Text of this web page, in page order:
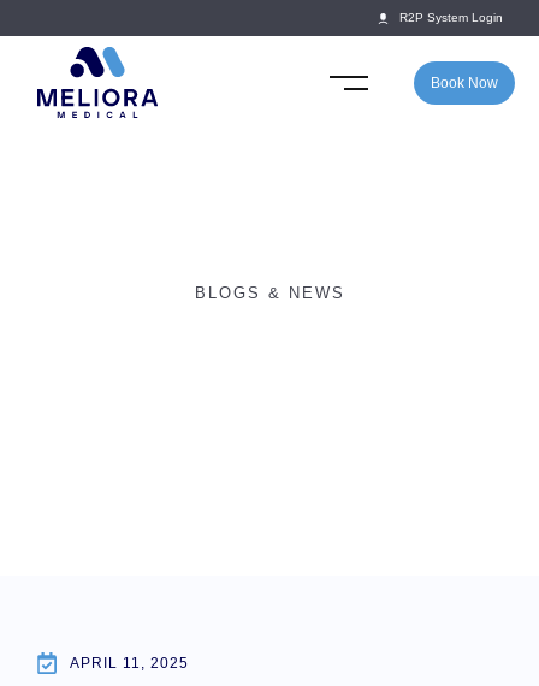
R2P System Login
Book Now
BLOGS & NEWS
APRIL 11, 2025